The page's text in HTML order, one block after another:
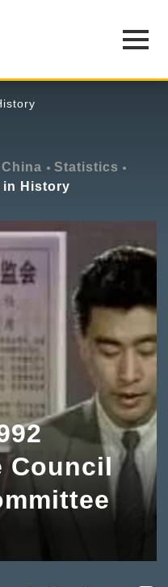
Statistics
in History
Council